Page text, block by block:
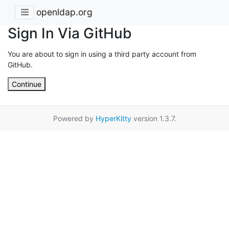
openldap.org
Sign In Via GitHub
You are about to sign in using a third party account from
GitHub.
Continue
Powered by HyperKittyversion 1.3.7.